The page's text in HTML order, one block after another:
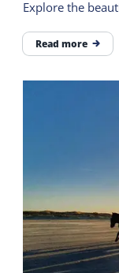
Explore the
Read more